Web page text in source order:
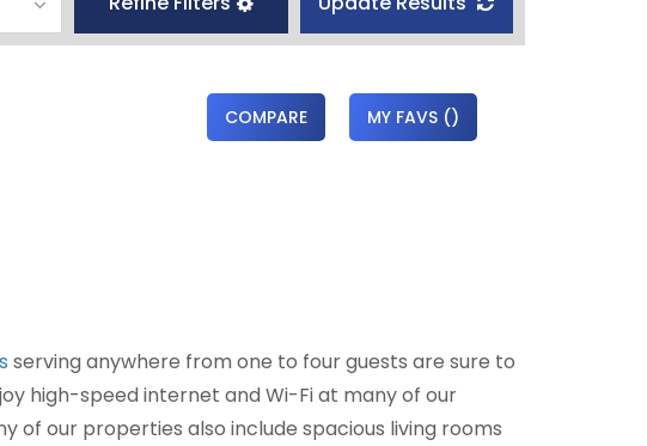
MY FAVS ()
COMPARE
serving anywhere from one to four guests are sure to
high-speed internet and Wi-Fi at many of our
of our properties also include spacious living rooms